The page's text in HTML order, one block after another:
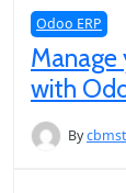
Odoo ERP
Manage
with
By